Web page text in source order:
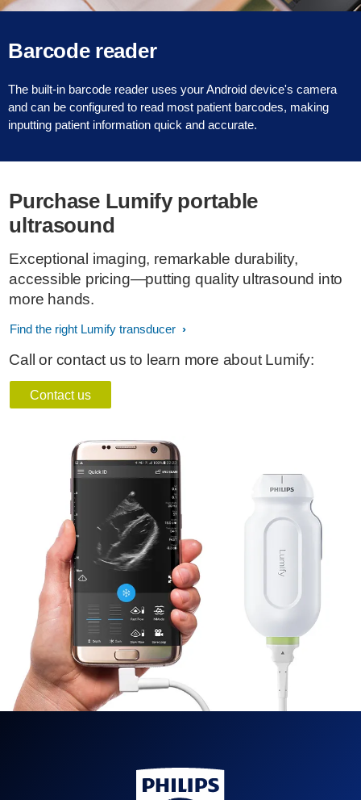
Barcode reader
The built-in barcode reader uses your Android device's camera
and can be configured to read most patient barcodes, making
inputting patient information quick and accurate.
Purchase Lumify portable
ultrasound
Exceptional imaging, remarkable durability,
accessible pricing—putting quality ultrasound into
more hands.
Find the right Lumify transducer
Call or contact us to learn more about Lumify:
Contact us